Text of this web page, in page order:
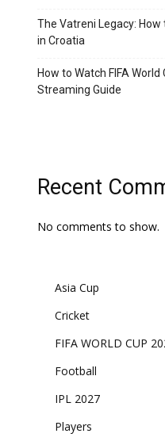
The Vatreni Legacy: How
in Croatia
How to Watch FIFA World
Streaming Guide
Recent
No comments to show.
Asia Cup
Cricket
FIFA WORLD CUP
Football
IPL 2027
Players